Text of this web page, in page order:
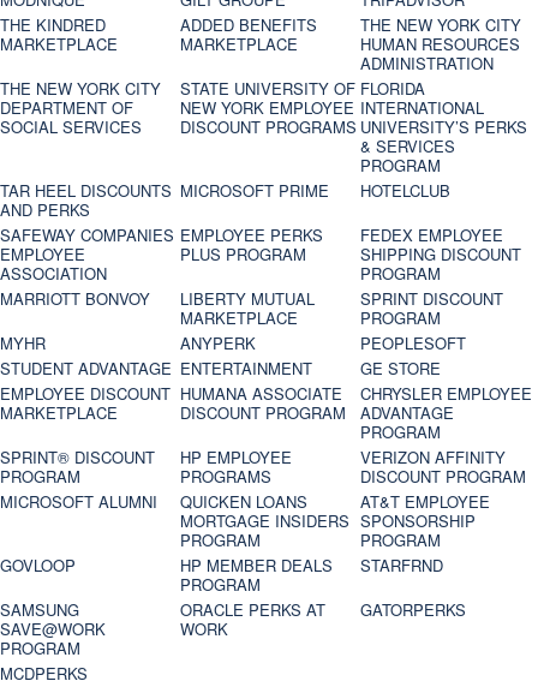
THE KINDRED
MARKETPLACE
ADDED BENEFITS
MARKETPLACE
THE NEW YORK CITY
HUMAN RESOURCES
ADMINISTRATION
THE NEW YORK CITY
DEPARTMENT OF
SOCIAL SERVICES
STATE UNIVERSITY OF
NEW YORK EMPLOYEE
DISCOUNT PROGRAMS
FLORIDA
INTERNATIONAL
UNIVERSITY’S PERKS
& SERVICES
PROGRAM
TAR HEEL DISCOUNTS
AND PERKS
MICROSOFT PRIME
HOTELCLUB
SAFEWAY COMPANIES
EMPLOYEE
ASSOCIATION
EMPLOYEE PERKS
PLUS PROGRAM
FEDEX EMPLOYEE
SHIPPING DISCOUNT
PROGRAM
MARRIOTT BONVOY
LIBERTY MUTUAL
MARKETPLACE
SPRINT DISCOUNT
PROGRAM
MYHR
ANYPERK
PEOPLESOFT
STUDENT ADVANTAGE ENTERTAINMENT
GE STORE
EMPLOYEE DISCOUNT
MARKETPLACE
HUMANA ASSOCIATE
DISCOUNT PROGRAM
CHRYSLER EMPLOYEE
ADVANTAGE
PROGRAM
SPRINT® DISCOUNT
PROGRAM‎
HP EMPLOYEE
PROGRAMS
VERIZON AFFINITY
DISCOUNT PROGRAM
MICROSOFT ALUMNI
QUICKEN LOANS
MORTGAGE INSIDERS
PROGRAM
AT&T EMPLOYEE
SPONSORSHIP
PROGRAM
GOVLOOP
HP MEMBER DEALS
PROGRAM
STARFRND
SAMSUNG
SAVE@WORK
PROGRAM
ORACLE PERKS AT
WORK
GATORPERKS
MCDPERKS